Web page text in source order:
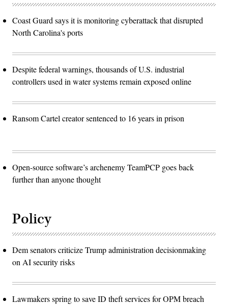
Coast Guard says it is monitoring cyberattack that disrupted
North Carolina's ports
Despite federal warnings, thousands of U.S. industrial
controllers used in water systems remain exposed online
Ransom Cartel creator sentenced to 16 years in prison
Open-source software’s archenemy TeamPCP goes back
further than anyone thought
Policy
Dem senators criticize Trump administration decisionmaking
on AI security risks
Lawmakers spring to save ID theft services for OPM breach